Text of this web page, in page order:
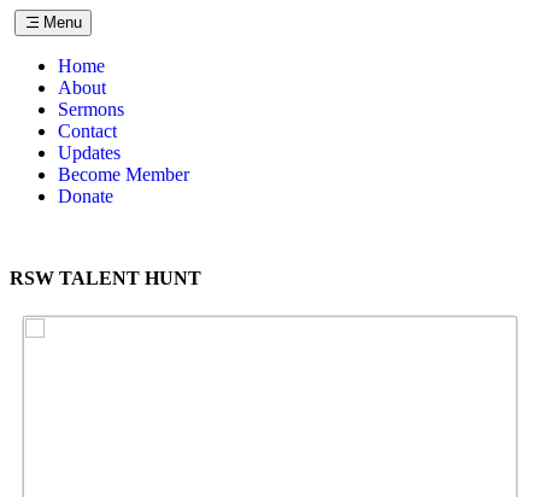
Menu
Home
About
Sermons
Contact
Updates
Become Member
Donate
RSW TALENT HUNT